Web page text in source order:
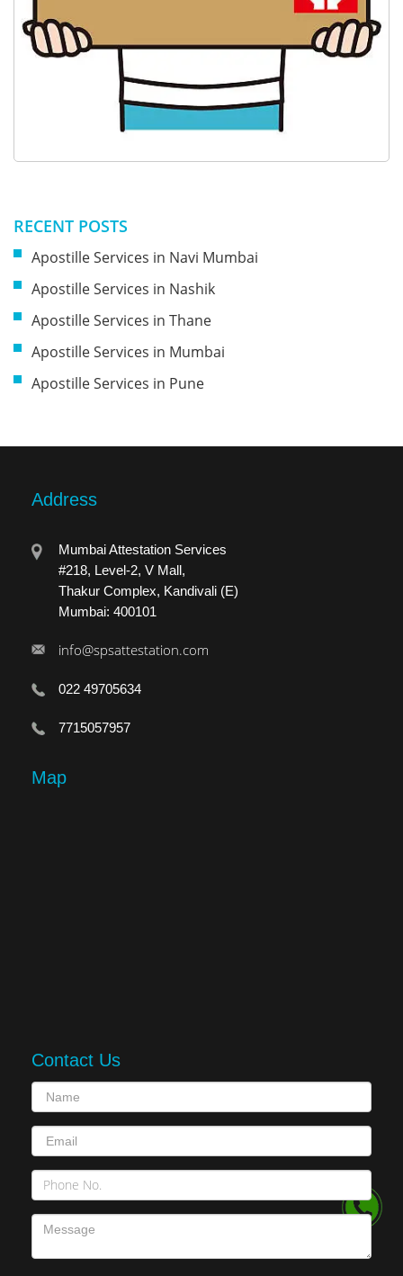
RECENT POSTS
Apostille Services in Navi Mumbai
Apostille Services in Nashik
Apostille Services in Thane
Apostille Services in Mumbai
Apostille Services in Pune
Address
Mumbai Attestation Services
#218, Level-2, V Mall,
Thakur Complex, Kandivali (E)
Mumbai: 400101
info@spsattestation.com
022 49705634
7715057957
Map
Contact Us